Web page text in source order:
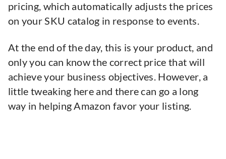
pricing, which automatically adjusts the prices
on your SKU catalog in response to events.
At the end of the day, this is your product, and
only you can know the correct price that will
achieve your business objectives. However, a
little tweaking here and there can go a long
way in helping Amazon favor your listing.